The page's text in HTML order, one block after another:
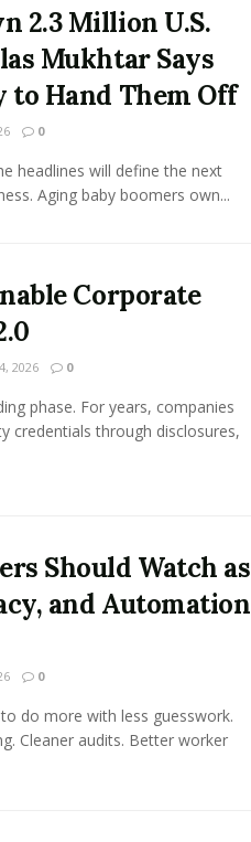
2.3 Million U.S.
Mukhtar Says
to Hand Them Off
0
headlines will define the next
Aging baby boomers own...
Corporate
2026 0
phase. For years, companies
credentials through disclosures,
Should Watch as
and Automation
0
do more with less guesswork.
Cleaner audits. Better worker